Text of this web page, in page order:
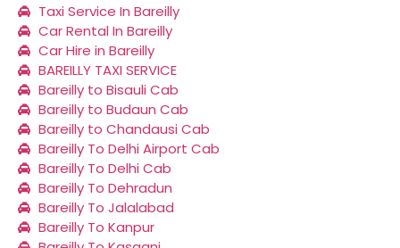
Taxi Service In Bareilly
Car Rental In Bareilly
Car Hire in Bareilly
BAREILLY TAXI SERVICE
Bareilly to Bisauli Cab
Bareilly to Budaun Cab
Bareilly to Chandausi Cab
Bareilly To Delhi Airport Cab
Bareilly To Delhi Cab
Bareilly To Dehradun
Bareilly To Jalalabad
Bareilly To Kanpur